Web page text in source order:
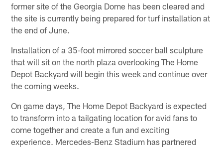
former site of the Georgia Dome has been cleared and
the site is currently being prepared for turf installation at
the end of June.
Installation of a 35-foot mirrored soccer ball sculpture
that will sit on the north plaza overlooking The Home
Depot Backyard will begin this week and continue over
the coming weeks.
On game days, The Home Depot Backyard is expected
to transform into a tailgating location for avid fans to
come together and create a fun and exciting
experience. Mercedes-Benz Stadium has partnered